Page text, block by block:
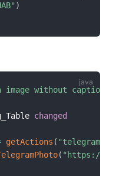
)
image without caption
changed
getActions ( "telegram"
( "https://